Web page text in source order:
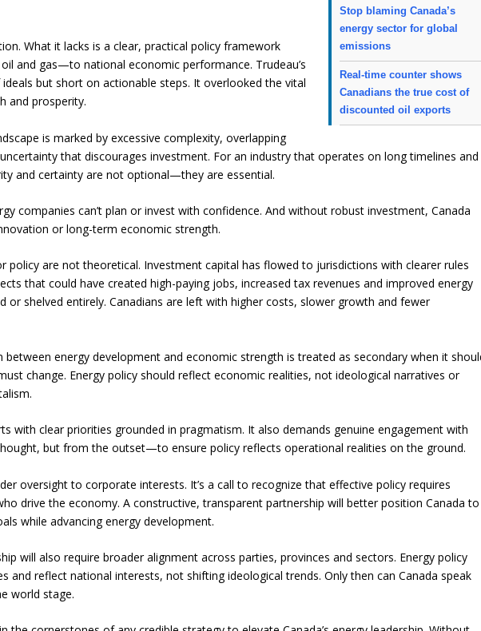
Stop blaming Canada’s
energy sector for global
emissions
Real-time counter shows
Canadians the true cost of
discounted oil exports
What it lacks is a clear, practical policy framework
and gas—to national economic performance. Trudeau’s
but short on actionable steps. It overlooked the vital
and prosperity.
is marked by excessive complexity, overlapping
that discourages investment. For an industry that operates on long timelines and
and certainty are not optional—they are essential.
companies can’t plan or invest with confidence. And without robust investment, Canada
or long-term economic strength.
policy are not theoretical. Investment capital has flowed to jurisdictions with clearer rules
that could have created high-paying jobs, increased tax revenues and improved energy
or shelved entirely. Canadians are left with higher costs, slower growth and fewer
energy development and economic strength is treated as secondary when it
change. Energy policy should reflect economic realities, not ideological narratives or
with clear priorities grounded in pragmatism. It also demands genuine engagement with
but from the outset—to ensure policy reflects operational realities on the ground.
oversight to corporate interests. It’s a call to recognize that effective policy requires
drive the economy. A constructive, transparent partnership will better position Canada to
while advancing energy development.
will also require broader alignment across parties, provinces and sectors. Energy policy
and reflect national interests, not shifting ideological trends. Only then can Canada speak
world stage.